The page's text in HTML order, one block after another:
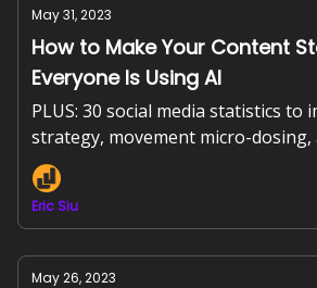
May 31, 2023
How to Make Your Content
Everyone Is Using AI
PLUS: 30 social media statistics to
strategy, movement micro-dosing,
Eric Siu
May 26, 2023